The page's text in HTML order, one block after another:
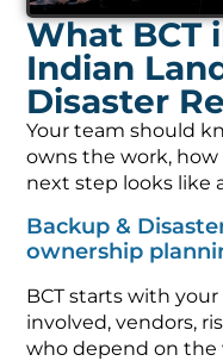
What BCT
Indian
Disaster
Your team should
owns the work,
next step looks like
Backup &
ownership
BCT starts with
involved, vendors,
who depend on the